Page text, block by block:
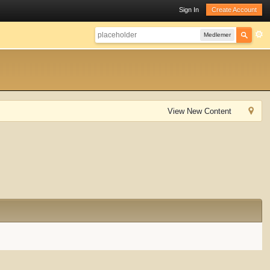
Sign In Create Account
Medlemer
View New Content